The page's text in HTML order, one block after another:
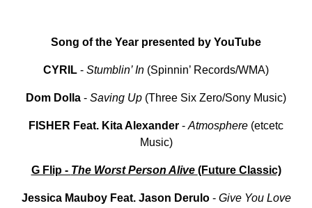
Song of the Year presented by YouTube
CYRIL - Stumblin’ In (Spinnin’ Records/WMA)
Dom Dolla - Saving Up (Three Six Zero/Sony Music)
FISHER Feat. Kita Alexander -Atmosphere (etcetc
Music)
G Flip - The Worst Person Alive (Future Classic)
Jessica Mauboy Feat. Jason Derulo- Give You Love